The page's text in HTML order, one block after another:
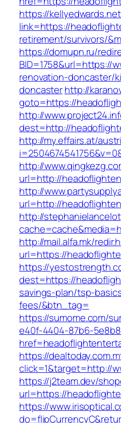
https://
link=https://
retirement/survivors/
https://domupn.ru/
BID=1758&url=https://
renovation-doncaster/
doncasterhttp://
goto=https://
http://
dest=http://
http://my.effairs.at/
http://
url=http://
http://
url=http://
http://
http://mail.alfa.mk/
url=https://
https://
dest=https://
savings-plan/tsp-
fees/&btn_tag=
https://sumome.com/
e40f-4404-87b6-
https://
click=1&target=http://
https://j2team.dev/
url=https://
https://